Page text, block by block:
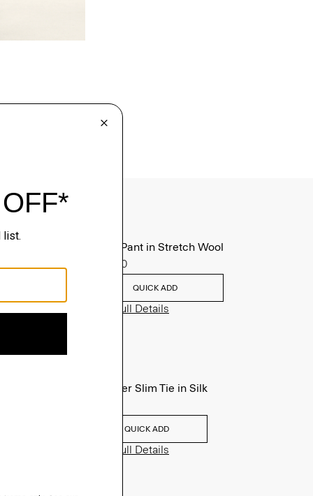
Mayer Pant in Stretch Wool
$285.00
QUICK ADD
View Full Details
Roadster Slim Tie in Silk
QUICK ADD
View Full Details